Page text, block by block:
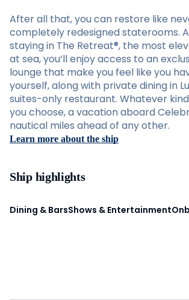
After all that, you can restore like
completely redesigned staterooms.
staying in The Retreat®, the most
at sea, you’ll enjoy access to an
lounge that make you feel like you
yourself, along with private dining in
suites-only restaurant. Whatever
you choose, a vacation aboard
nautical miles ahead of any other.
Learn more about the ship
Ship highlights
Dining & BarsShows & Entertainment